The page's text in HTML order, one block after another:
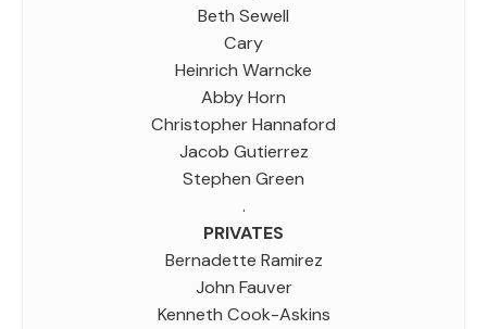
Beth Sewell
Cary
Heinrich Warncke
Abby Horn
Christopher Hannaford
Jacob Gutierrez
Stephen Green
.
PRIVATES
Bernadette Ramirez
John Fauver
Kenneth Cook-Askins